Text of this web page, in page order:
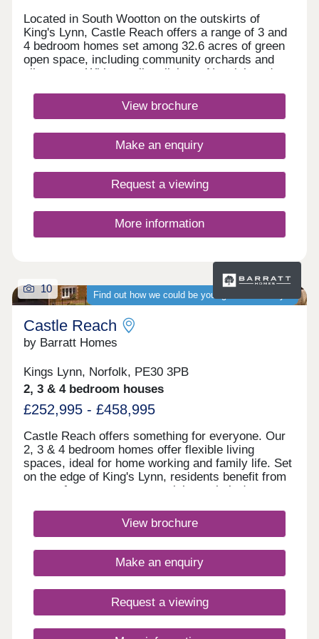
Located in South Wootton on the outskirts of
King's Lynn, Castle Reach offers a range of 3 and
4 bedroom homes set among 32.6 acres of green
open space, including community orchards and
allotments. With excellent links to Norwich and
Sandringham Estate and the Norfolk Coast,
everything you need is close at hand. Book an
17:30,Tuesday Closed,Wednesday
Closed,Thursday 10:00-17:30,Friday 10:00-
View brochure
Make an enquiry
Request a viewing
More information
Find out how we could be your guaranteed buyer
10
Castle Reach
by Barratt Homes
Kings Lynn, Norfolk, PE30 3PB
2, 3 & 4 bedroom houses
£252,995 - £458,995
Castle Reach offers something for everyone. Our
2, 3 & 4 bedroom homes offer flexible living
spaces, ideal for home working and family life. Set
on the edge of King's Lynn, residents benefit from
acres of green open space right on their doorstep.
Peterborough make commuting easy, while local
amenities and schools are close by. Book your
Closed,Wednesday Closed,Thursday 10:00-
17:30,Friday 10:00-17:30,Saturday 10:00-
View brochure
Make an enquiry
Request a viewing